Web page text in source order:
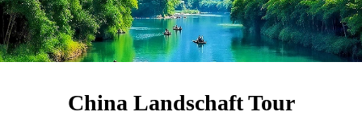
China Landschaft Tour